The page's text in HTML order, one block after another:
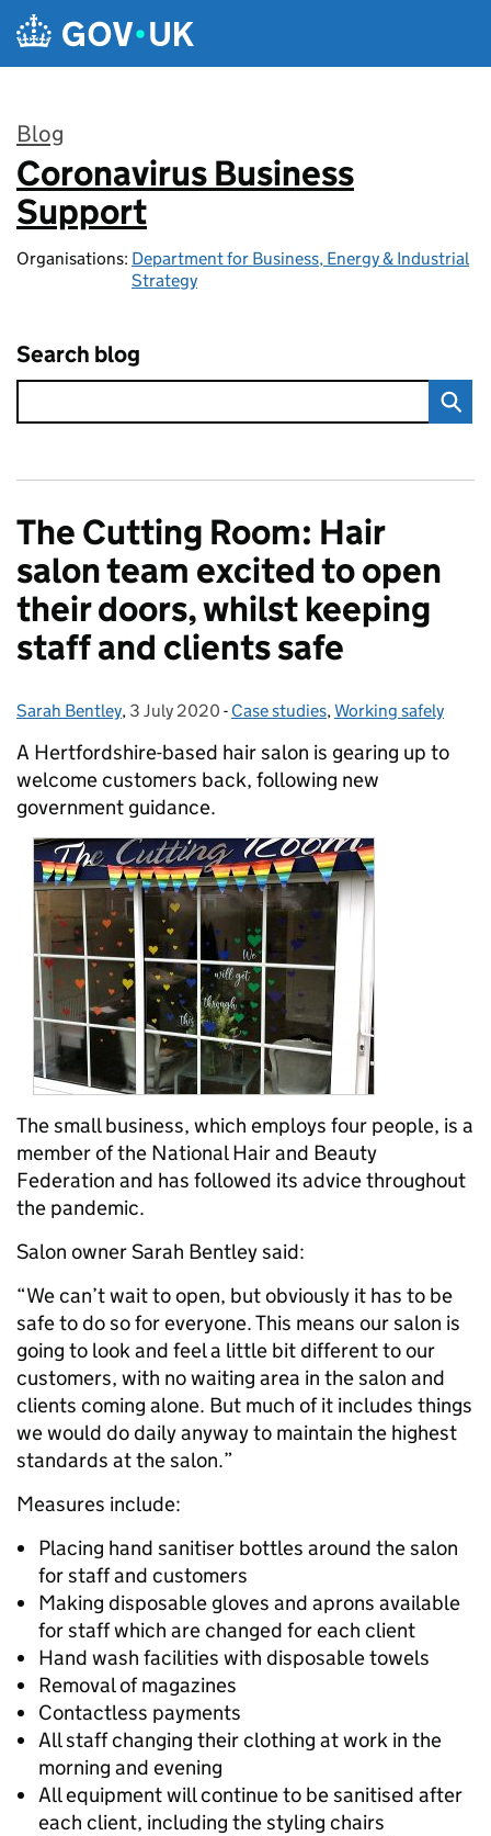
Skip to main content
Blog
:
Coronavirus Business
Support
Organisations: Department for Business, Energy & Industrial
Strategy
Search blog
The Cutting Room: Hair
salon team excited to open
their doors, whilst keeping
staff and clients safe
Posted by:
Sarah Bentley, Posted on:
3 July 2020 - Categories:
Case studies,Working safely
A Hertfordshire-based hair salon is gearing up to
welcome customers back, following new
government guidance.
The small business, which employs four people, is a
member of the National Hair and Beauty
Federation and has followed its advice throughout
the pandemic.
Salon owner Sarah Bentley said:
“We can’t wait to open, but obviously it has to be
safe to do so for everyone. This means our salon is
going to look and feel a little bit different to our
customers, with no waiting area in the salon and
clients coming alone. But much of it includes things
we would do daily anyway to maintain the highest
standards at the salon.”
Measures include:
Placing hand sanitiser bottles around the salon
for staff and customers
Making disposable gloves and aprons available
for staff which are changed for each client
Hand wash facilities with disposable towels
Removal of magazines
Contactless payments
All staff changing their clothing at work in the
morning and evening
All equipment will continue to be sanitised after
each client, including the styling chairs